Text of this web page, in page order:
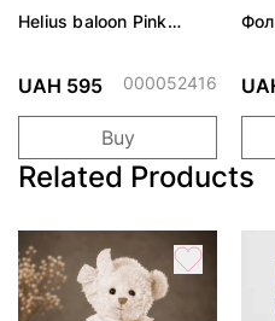
Helius baloon Pink
UAH 595 000052416
Buy
Related Products